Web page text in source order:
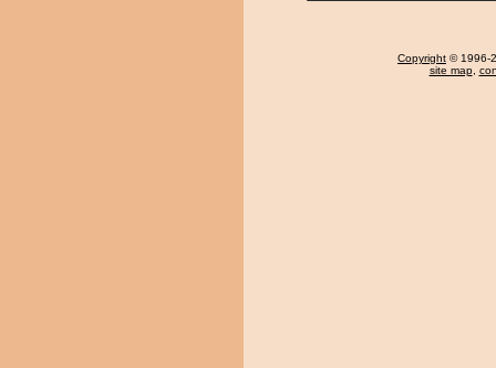
Copyright © 1996-
site map,